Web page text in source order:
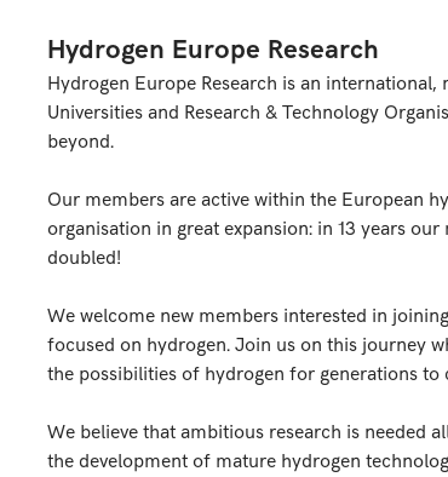
Hydrogen Europe Research
Hydrogen Europe Research is an
Universities and Research & Technology
beyond.
Our members are active within the European
organisation in great expansion: in 13 years
doubled!
We welcome new members interested in
focused on hydrogen. Join us on this journey
the possibilities of hydrogen for generations to
We believe that ambitious research is needed
the development of mature hydrogen